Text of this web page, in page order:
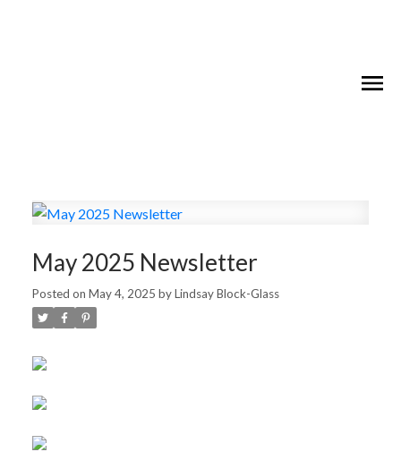
May 2025 Newsletter
Posted on May 4, 2025 byLindsay Block-Glass